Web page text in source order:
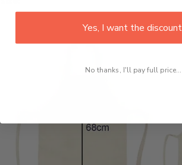
Yes, I want the
No thanks, I'll pay full price...